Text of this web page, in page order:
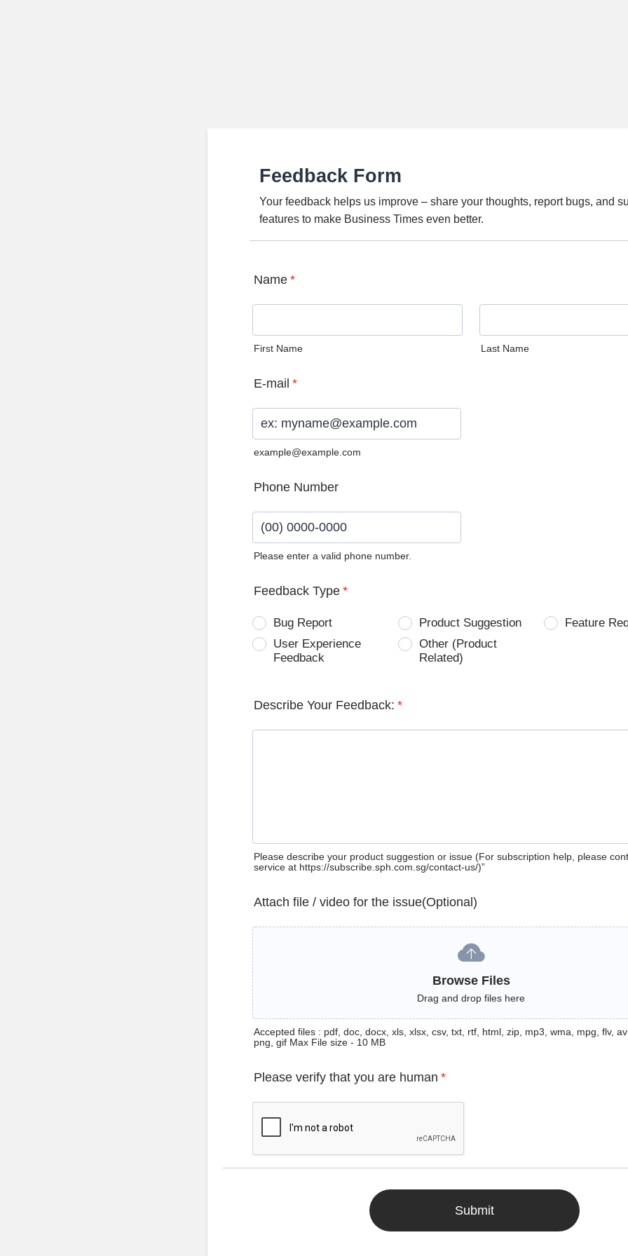
Feedback Form
Your feedback helps us improve – share your thoughts, report bugs, and
features to make Business Times even better.
Name *
First Name Last Name
E-mail *
example@example.com
Phone Number
Please enter a valid phone number.
Feedback Type *
Bug Report Product Suggestion
Feature
User Experience
Feedback
Other (Product
Related)
Describe Your Feedback: *
Please describe your product suggestion or issue (For subscription help, please
service at https://subscribe.sph.com.sg/contact-us/)”
Attach file / video for the issue(Optional)
Browse Files
Drag and drop files here
Accepted files : pdf, doc, docx, xls, xlsx, csv, txt, rtf, html, zip, mp3, wma, mpg, flv,
png, gif Max File size - 10 MB
Please verify that you are human *
Submit